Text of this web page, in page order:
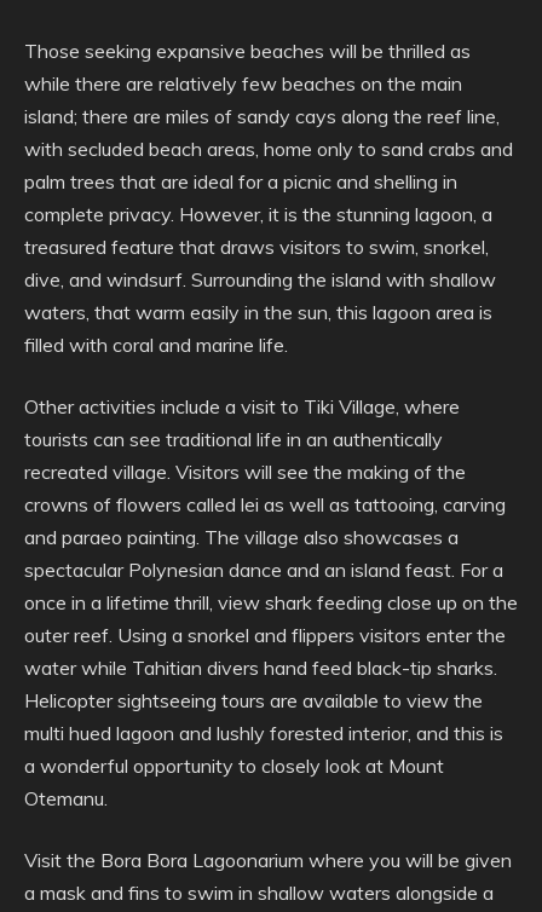
Those seeking expansive beaches will be thrilled as
while there are relatively few beaches on the main
island; there are miles of sandy cays along the reef line,
with secluded beach areas, home only to sand crabs and
palm trees that are ideal for a picnic and shelling in
complete privacy. However, it is the stunning lagoon, a
treasured feature that draws visitors to swim, snorkel,
dive, and windsurf. Surrounding the island with shallow
waters, that warm easily in the sun, this lagoon area is
filled with coral and marine life.
Other activities include a visit to Tiki Village, where
tourists can see traditional life in an authentically
recreated village. Visitors will see the making of the
crowns of flowers called lei as well as tattooing, carving
and paraeo painting. The village also showcases a
spectacular Polynesian dance and an island feast. For a
once in a lifetime thrill, view shark feeding close up on the
outer reef. Using a snorkel and flippers visitors enter the
water while Tahitian divers hand feed black-tip sharks.
Helicopter sightseeing tours are available to view the
multi hued lagoon and lushly forested interior, and this is
a wonderful opportunity to closely look at Mount
Otemanu.
Visit the Bora Bora Lagoonarium where you will be given
a mask and fins to swim in shallow waters alongside a